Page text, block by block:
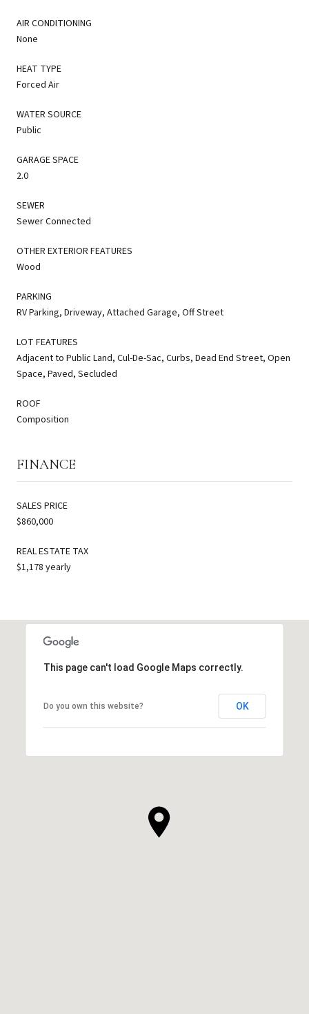
AIR CONDITIONING
None
HEAT TYPE
Forced Air
WATER SOURCE
Public
GARAGE SPACE
2.0
SEWER
Sewer Connected
OTHER EXTERIOR FEATURES
Wood
PARKING
RV Parking, Driveway, Attached Garage, Off Street
LOT FEATURES
Adjacent to Public Land, Cul-De-Sac, Curbs, Dead End Street, Open
Space, Paved, Secluded
ROOF
Composition
FINANCE
SALES PRICE
$860,000
REAL ESTATE TAX
$1,178 yearly
This page can't load Google Maps correctly.
Do you own this website? OK